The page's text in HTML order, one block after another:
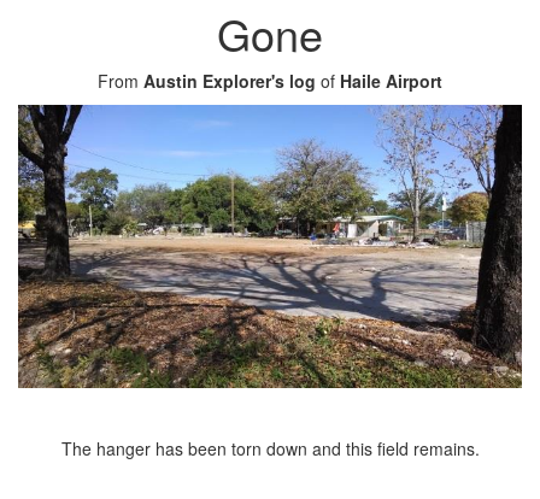
Gone
From Austin Explorer's log of Haile Airport
The hanger has been torn down and this field remains.